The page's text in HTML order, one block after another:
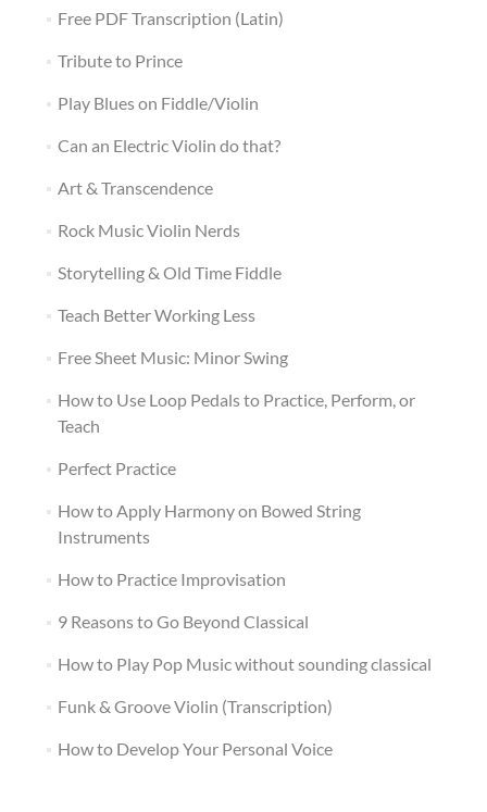
Free PDF Transcription (Latin)
Tribute to Prince
Play Blues on Fiddle/Violin
Can an Electric Violin do that?
Art & Transcendence
Rock Music Violin Nerds
Storytelling & Old Time Fiddle
Teach Better Working Less
Free Sheet Music: Minor Swing
How to Use Loop Pedals to Practice, Perform, or
Teach
Perfect Practice
How to Apply Harmony on Bowed String
Instruments
How to Practice Improvisation
9 Reasons to Go Beyond Classical
How to Play Pop Music without sounding classical
Funk & Groove Violin (Transcription)
How to Develop Your Personal Voice